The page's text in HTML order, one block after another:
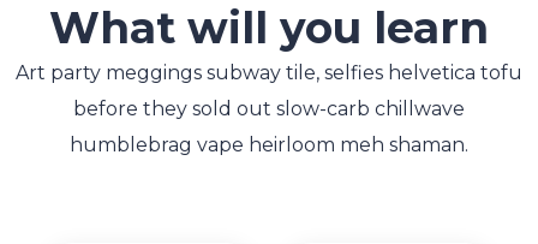
What will you learn
Art party meggings subway tile, selfies helvetica tofu
before they sold out slow-carb chillwave
humblebrag vape heirloom meh shaman.